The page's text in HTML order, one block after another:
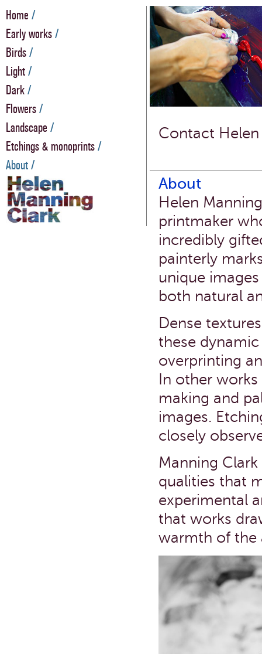
Home /
Early works/
Birds/
Light/
Dark/
Flowers/
Landscape /
Etchings & monoprints/
About /
Contact
About
Helen
printmaker
incredibly
painterly
unique
both natural
Dense
these
overprinting
In other
making and
images.
closely
Manning
qualities that
experimental
that works
warmth of the